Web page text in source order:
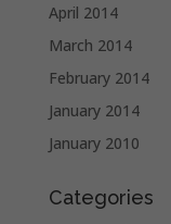
April 2014
March 2014
February 2014
January 2014
January 2010
Categories